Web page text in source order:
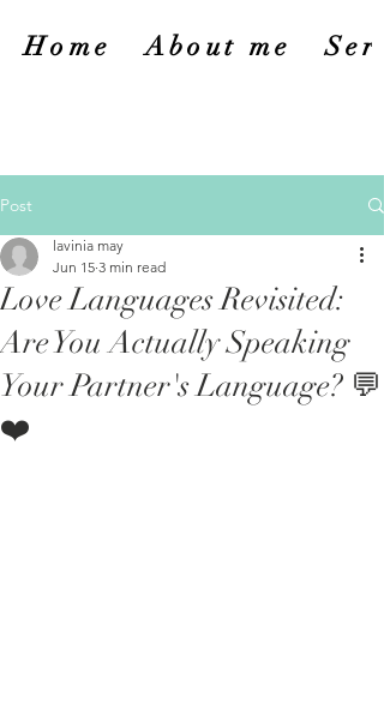
Home About me
Post
Love Languages Revisited:
Are You Actually Speaking
Your Partner's Language? 💬
❤️
lavinia may
Jun 15 3 min read